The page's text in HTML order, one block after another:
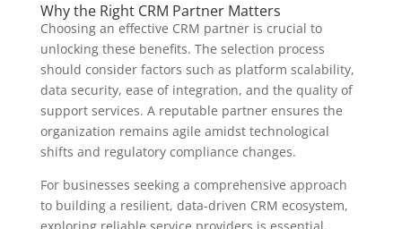
Why the Right CRM Partner Matters
Choosing an effective CRM partner is crucial to
unlocking these benefits. The selection process
should consider factors such as platform scalability,
data security, ease of integration, and the quality of
support services. A reputable partner ensures the
organization remains agile amidst technological
shifts and regulatory compliance changes.
For businesses seeking a comprehensive approach
to building a resilient, data-driven CRM ecosystem,